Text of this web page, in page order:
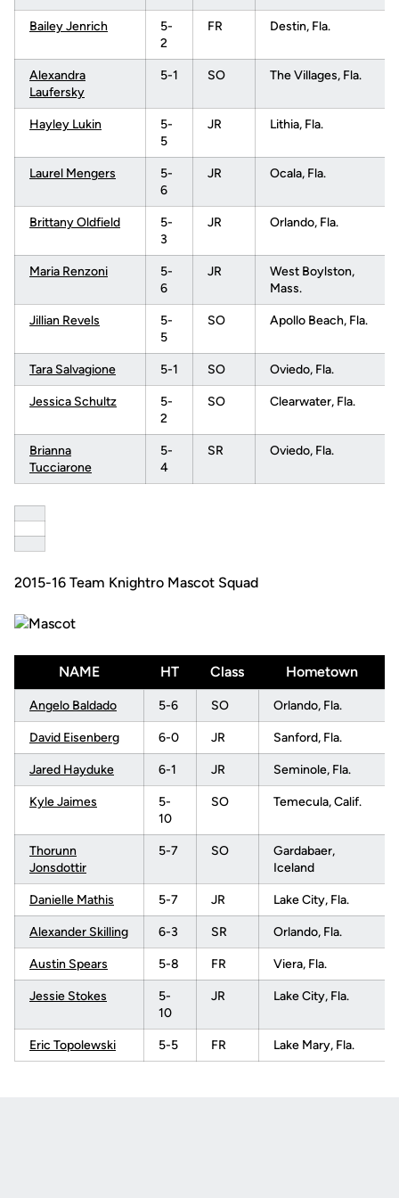
Bailey Jenrich
5-
2
FR Destin, Fla.
Alexandra
Laufersky
5-1 SO The Villages, Fla.
Hayley Lukin
5-
5
JR Lithia, Fla.
Laurel Mengers
5-
6
JR Ocala, Fla.
Brittany Oldfield
5-
3
JR Orlando, Fla.
Maria Renzoni
5-
6
JR
West Boylston,
Mass.
Jillian Revels
5-
5
SO Apollo Beach, Fla.
Tara Salvagione 5-1 SO Oviedo, Fla.
Jessica Schultz
5-
2
SO Clearwater, Fla.
Brianna
Tucciarone
5-
4
SR Oviedo, Fla.
2015-16 Team Knightro Mascot Squad
NAME HT Class Hometown
Angelo Baldado 5-6 SO Orlando, Fla.
David Eisenberg 6-0 JR Sanford, Fla.
Jared Hayduke 6-1 JR Seminole, Fla.
Kyle Jaimes
5-
10
SO Temecula, Calif.
Thorunn
Jonsdottir
5-7 SO
Gardabaer,
Iceland
Danielle Mathis 5-7 JR Lake City, Fla.
Alexander Skilling 6-3 SR Orlando, Fla.
Austin Spears 5-8 FR Viera, Fla.
Jessie Stokes
5-
10
JR Lake City, Fla.
Eric Topolewski 5-5 FR Lake Mary, Fla.